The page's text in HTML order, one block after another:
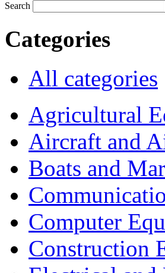
Search
Categories
All categories
Agricultural
Aircraft and
Boats and
Computer
Construction